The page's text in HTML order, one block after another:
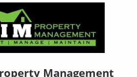
Management